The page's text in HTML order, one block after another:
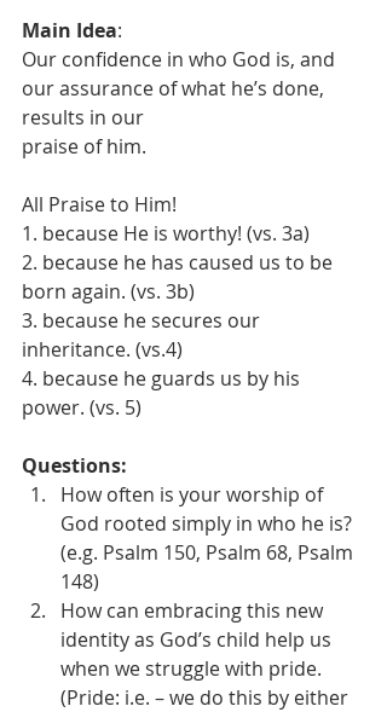
Main Idea:
Our confidence in who God is, and
our assurance of what he’s done,
results in our
praise of him.
All Praise to Him!
1. because He is worthy! (vs. 3a)
2. because he has caused us to be
born again. (vs. 3b)
3. because he secures our
inheritance. (vs.4)
4. because he guards us by his
power. (vs. 5)
Questions:
How often is your worship of
God rooted simply in who he is?
(e.g. Psalm 150, Psalm 68, Psalm
148)
How can embracing this new
identity as God’s child help us
when we struggle with pride.
(Pride: i.e. – we do this by either